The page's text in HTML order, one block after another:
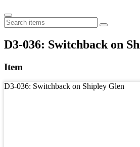
D3-036: Switchback on
Item
D3-036: Switchback on Shipley Glen